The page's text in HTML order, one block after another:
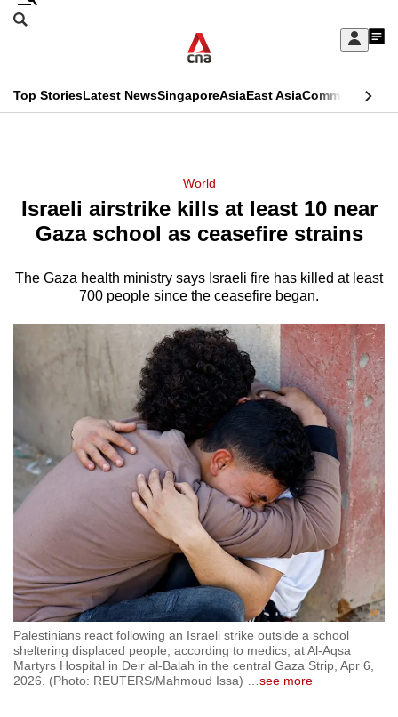
Skip
Sign
My
menu
Search
CNAR
Top StoriesLatest NewsSingaporeAsiaEast AsiaCommentary
Menu
World
Israeli airstrike kills at least 10 near
Gaza school as ceasefire strains
The Gaza health ministry says Israeli fire has killed at least
700 people since the ceasefire began.
Palestinians react following an Israeli strike outside a school
sheltering displaced people, according to medics, at Al-Aqsa
Martyrs Hospital in Deir al-Balah in the central Gaza Strip, Apr 6,
2026. (Photo: REUTERS/Mahmoud Issa)
see more
This
longer
know
a
switch
browsers
but
want
experience
with
CNA
to
be
fast,